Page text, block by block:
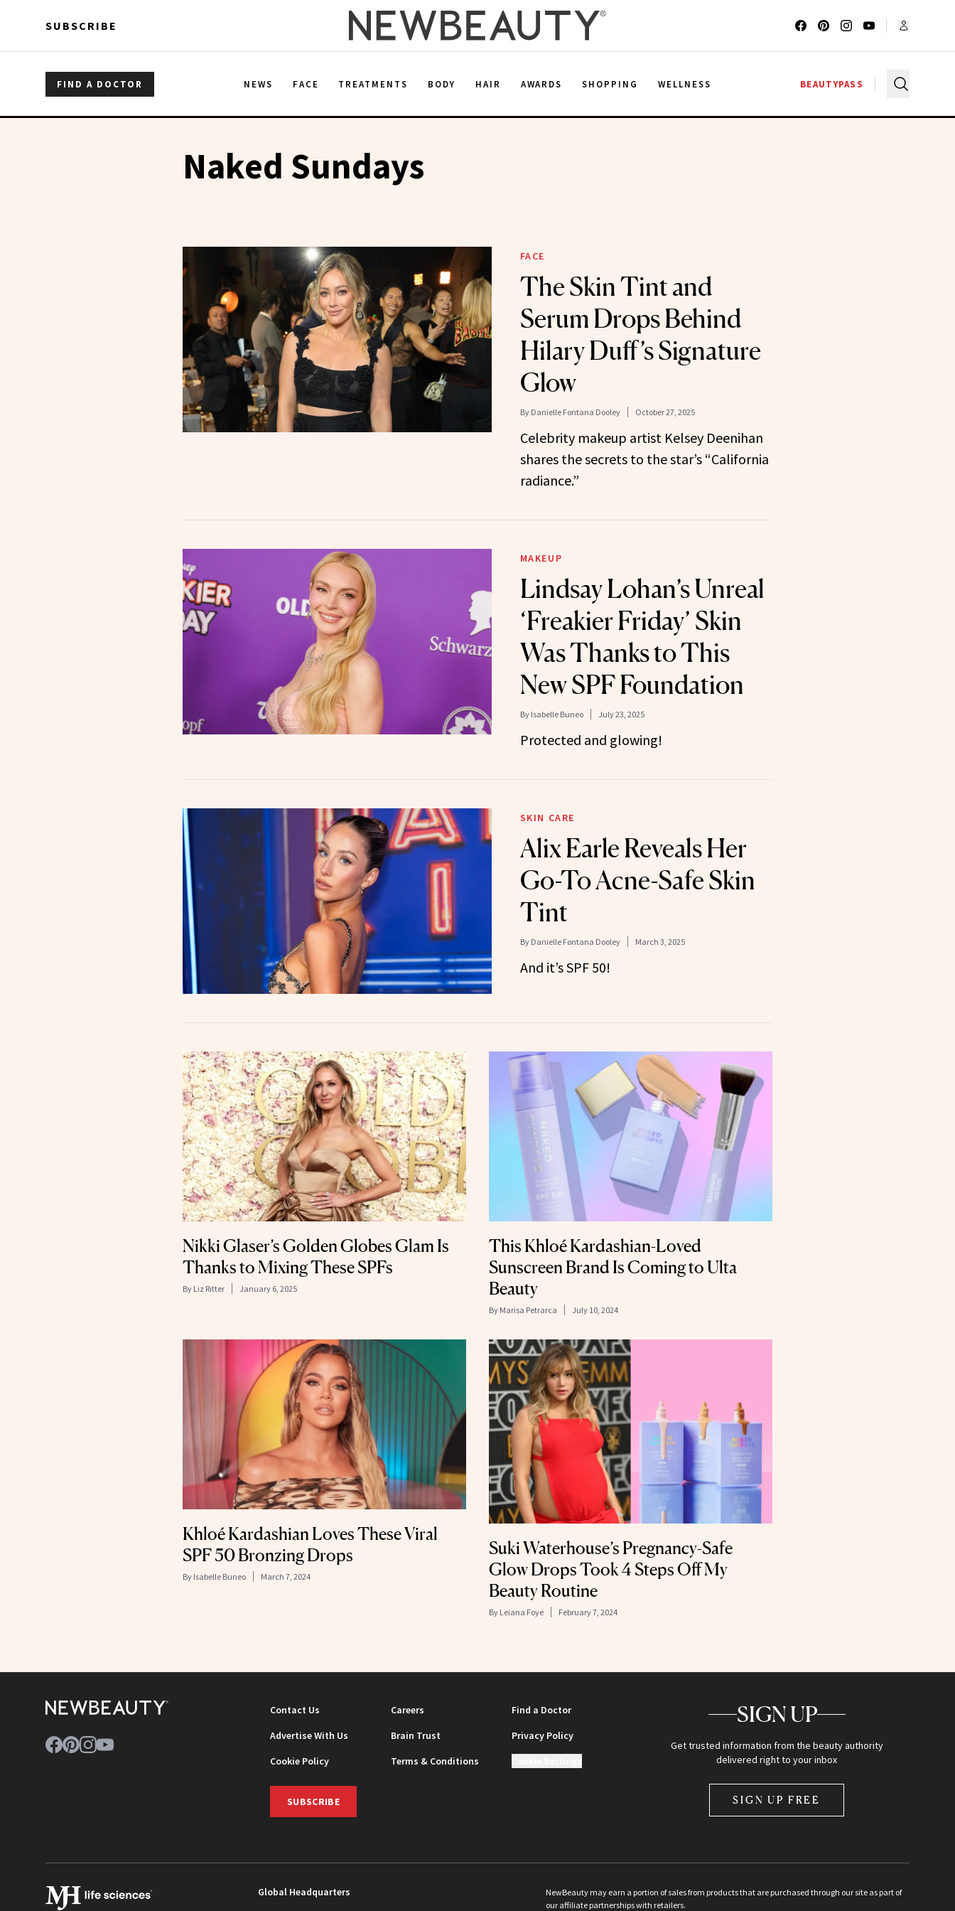
SUBSCRIBE
FIND A DOCTOR NEWS FACE TREATMENTS BODY HAIR AWARDS SHOPPING WELLNESS BEAUTYPASS
Naked Sundays
FACE
The Skin Tint and
Serum Drops Behind
Hilary Duff’s Signature
Glow
By Danielle Fontana Dooley October 27, 2025
Celebrity makeup artist Kelsey Deenihan
shares the secrets to the star’s “California
radiance.”
MAKEUP
Lindsay Lohan’s Unreal
‘Freakier Friday’ Skin
Was Thanks to This
New SPF Foundation
By Isabelle Buneo July 23, 2025
Protected and glowing!
SKIN CARE
Alix Earle Reveals Her
Go-To Acne-Safe Skin
Tint
By Danielle Fontana Dooley March 3, 2025
And it’s SPF 50!
Nikki Glaser’s Golden Globes Glam Is
Thanks to Mixing These SPFs
By Liz Ritter January 6, 2025
This Khloé Kardashian-Loved
Sunscreen Brand Is Coming to Ulta
Beauty
By Marisa Petrarca July 10, 2024
Khloé Kardashian Loves These Viral
SPF 50 Bronzing Drops
By Isabelle Buneo March 7, 2024
Suki Waterhouse’s Pregnancy-Safe
Glow Drops Took 4 Steps Off My
Beauty Routine
By Leiana Foye February 7, 2024
Contact Us Careers
Find a Doctor
Advertise With Us
Brain Trust
Privacy Policy
Cookie Policy
Terms & Conditions
SUBSCRIBE
SIGN UP
Get trusted information from the beauty authority
delivered right to your inbox
SIGN UP FREE
Global Headquarters
NewBeauty may earn a portion of sales from products that are purchased through our site as part of
our affiliate partnerships with retailers.